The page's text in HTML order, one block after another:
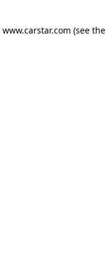
www.carstar.com (see the